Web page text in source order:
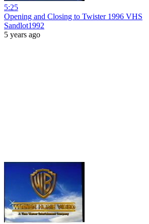
5:25
Opening and Closing to Twister 1996 VHS
Sandlot1992
5 years ago